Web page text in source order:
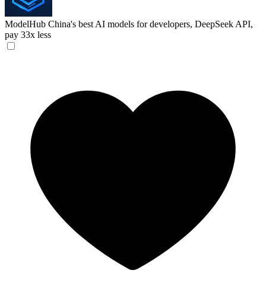
ModelHub China's best AI models for developers, DeepSeek API,
pay 33x less